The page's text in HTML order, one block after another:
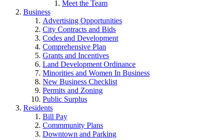
Meet the Team
Business
Advertising Opportunities
City Contracts and Bids
Codes and Development
Comprehensive Plan
Grants and Incentives
Land Development Ordinance
Minorities and Women In Business
New Business Checklist
Permits and Zoning
Public Surplus
Residents
Bill Pay
Commmunity Plans
Downtown and Parking